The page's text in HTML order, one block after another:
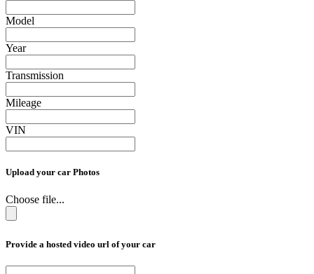
Model
Year
Transmission
Mileage
VIN
Upload your car Photos
Choose file...
Provide a hosted video url of your car